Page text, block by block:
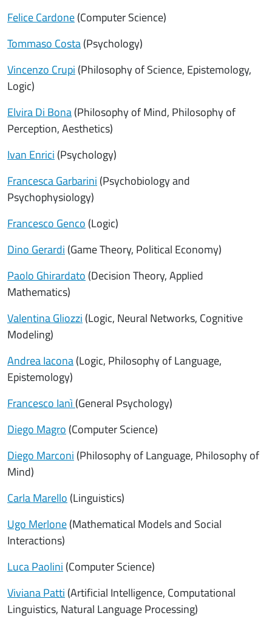
Felice Cardone(Computer Science)
Tommaso Costa(Psychology)
Vincenzo Crupi (Philosophy of Science, Epistemology,
Logic)
Elvira Di Bona(Philosophy of Mind, Philosophy of
Perception, Aesthetics)
Ivan Enrici (Psychology)
Francesca Garbarini (Psychobiology and
Psychophysiology)
Francesco Genco (Logic)
Dino Gerardi (Game Theory, Political Economy)
Paolo Ghirardato (Decision Theory, Applied
Mathematics)
Valentina Gliozzi (Logic, Neural Networks, Cognitive
Modeling)
Andrea Iacona(Logic, Philosophy of Language,
Epistemology)
Francesco Ianì(General Psychology)
Diego Magro (Computer Science)
Diego Marconi (Philosophy of Language, Philosophy of
Mind)
Carla Marello (Linguistics)
Ugo Merlone(Mathematical Models and Social
Interactions)
Luca Paolini (Computer Science)
Viviana Patti (Artificial Intelligence, Computational
Linguistics, Natural Language Processing)